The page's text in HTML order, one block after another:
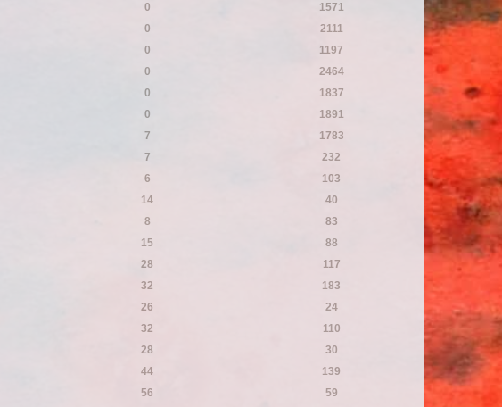
0
1571
0
2111
0
1197
0
2464
0
1837
0
1891
7
1783
7
232
6
103
14
40
8
83
15
88
28
117
32
183
26
24
32
110
28
30
44
139
56
59